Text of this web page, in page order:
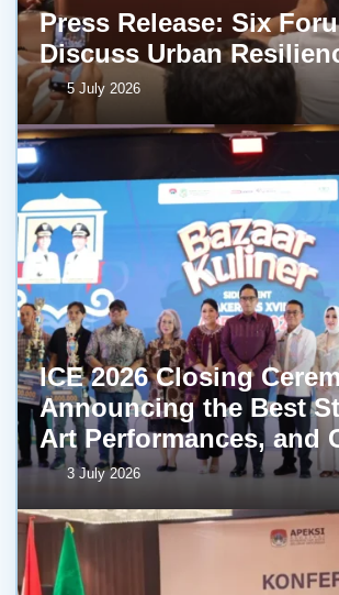
Press Release: Six
Discuss Urban
5 July 2026
ICE 2026 Closing
Announcing the Best
Art Performances, and
3 July 2026